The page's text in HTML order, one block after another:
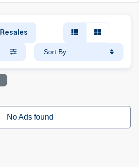
Resales
Sort By
No Ads found